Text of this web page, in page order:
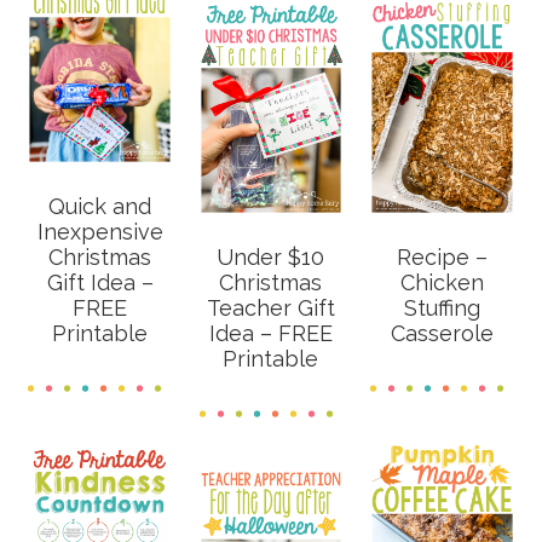
Quick and
Inexpensive
Christmas
Gift Idea –
FREE
Printable
Under $10
Christmas
Teacher Gift
Idea – FREE
Printable
Recipe –
Chicken
Stuffing
Casserole